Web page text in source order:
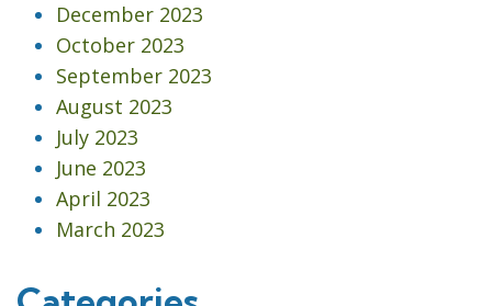
December 2023
October 2023
September 2023
August 2023
July 2023
June 2023
April 2023
March 2023